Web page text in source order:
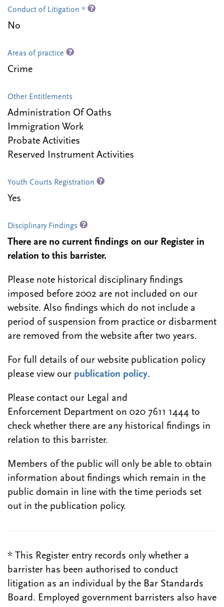
Conduct of Litigation *
No
Areas of practice
Crime
Other Entitlements
Administration Of Oaths
Immigration Work
Probate Activities
Reserved Instrument Activities
Youth Courts Registration
Yes
Disciplinary Findings
There are no current findings on our Register in
relation to this barrister.
Please note historical disciplinary findings
imposed before 2002 are not included on our
website. Also findings which do not include a
period of suspension from practice or disbarment
are removed from the website after two years.
For full details of our website publication policy
please view our publication policy.
Please contact our Legal and
Enforcement Department on 020 7611 1444 to
check whether there are any historical findings in
relation to this barrister.
Members of the public will only be able to obtain
information about findings which remain in the
public domain in line with the time periods set
out in the publication policy.
* This Register entry records only whether a
barrister has been authorised to conduct
litigation as an individual by the Bar Standards
Board. Employed government barristers also have